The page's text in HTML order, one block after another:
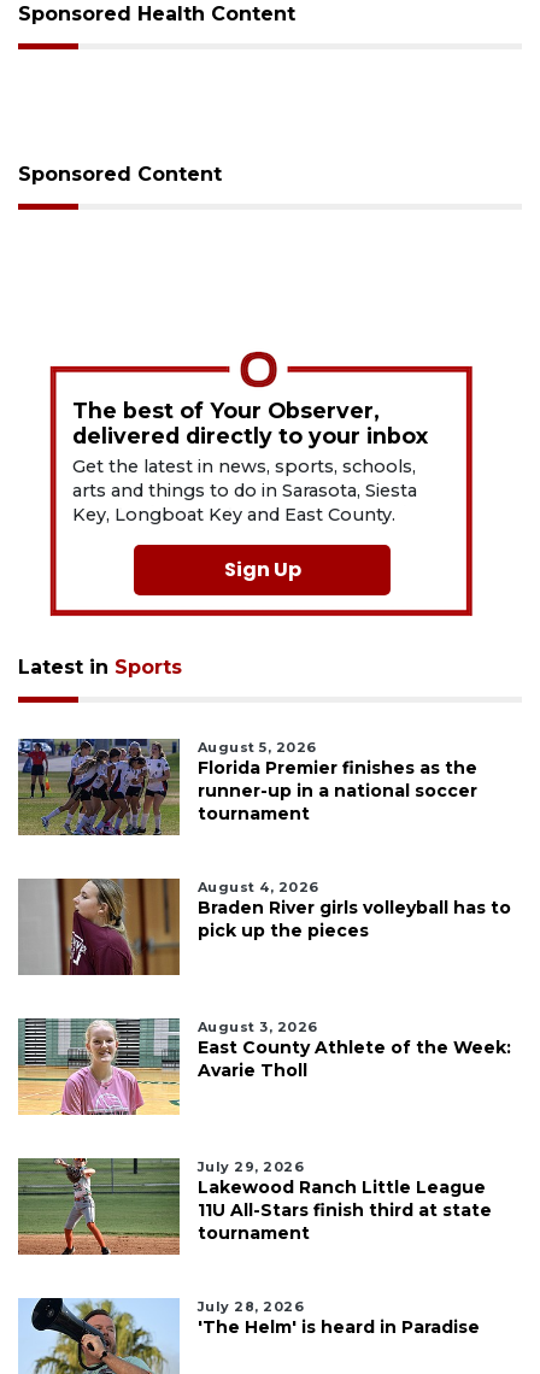
Sponsored Health Content
Sponsored Content
The best of Your Observer,
delivered directly to your inbox
Get the latest in news, sports, schools,
arts and things to do in Sarasota, Siesta
Key, Longboat Key and East County.
Sign Up
Latest in Sports
August 5, 2026
Florida Premier finishes as the
runner-up in a national soccer
tournament
August 4, 2026
Braden River girls volleyball has to
pick up the pieces
August 3, 2026
East County Athlete of the Week:
Avarie Tholl
July 29, 2026
Lakewood Ranch Little League
11U All-Stars finish third at state
tournament
July 28, 2026
'The Helm' is heard in Paradise